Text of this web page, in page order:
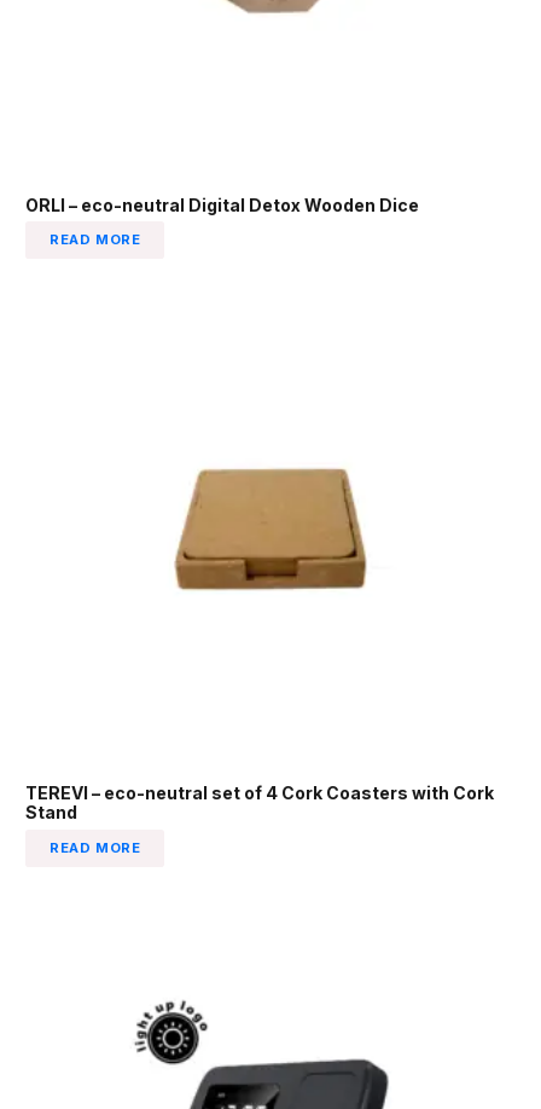
ORLI – eco-neutral Digital Detox Wooden Dice
READ MORE
TEREVI – eco-neutral set of 4 Cork Coasters with Cork
Stand
READ MORE